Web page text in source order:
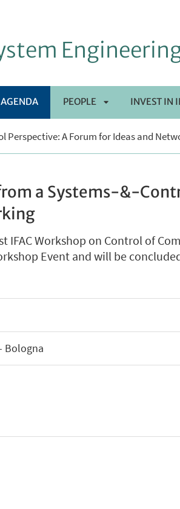
PEOPLE
APRI
INVEST IN
A Forum for Ideas and
a Systems-&-
Workshop on Control of
Event and will be
Bologna